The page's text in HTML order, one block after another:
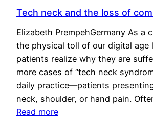
Tech neck and the loss of
Elizabeth PrempehGermany As a
the physical toll of our digital age
patients realize why they are
more cases of “tech neck
daily practice—patients
neck, shoulder, or hand pain.
Read more